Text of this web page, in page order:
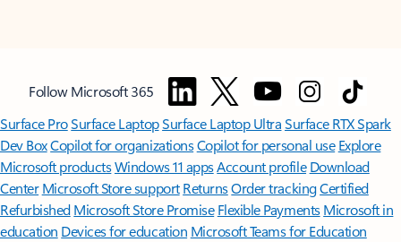
Follow Microsoft 365
Surface ProSurface LaptopSurface Laptop UltraSurface RTX Spark
Dev BoxCopilot for organizationsCopilot for personal use Explore
Microsoft productsWindows 11 appsAccount profile Download
Center Microsoft Store support ReturnsOrder trackingCertified
Refurbished Microsoft Store Promise Flexible Payments Microsoft in
education Devices for education Microsoft Teams for Education